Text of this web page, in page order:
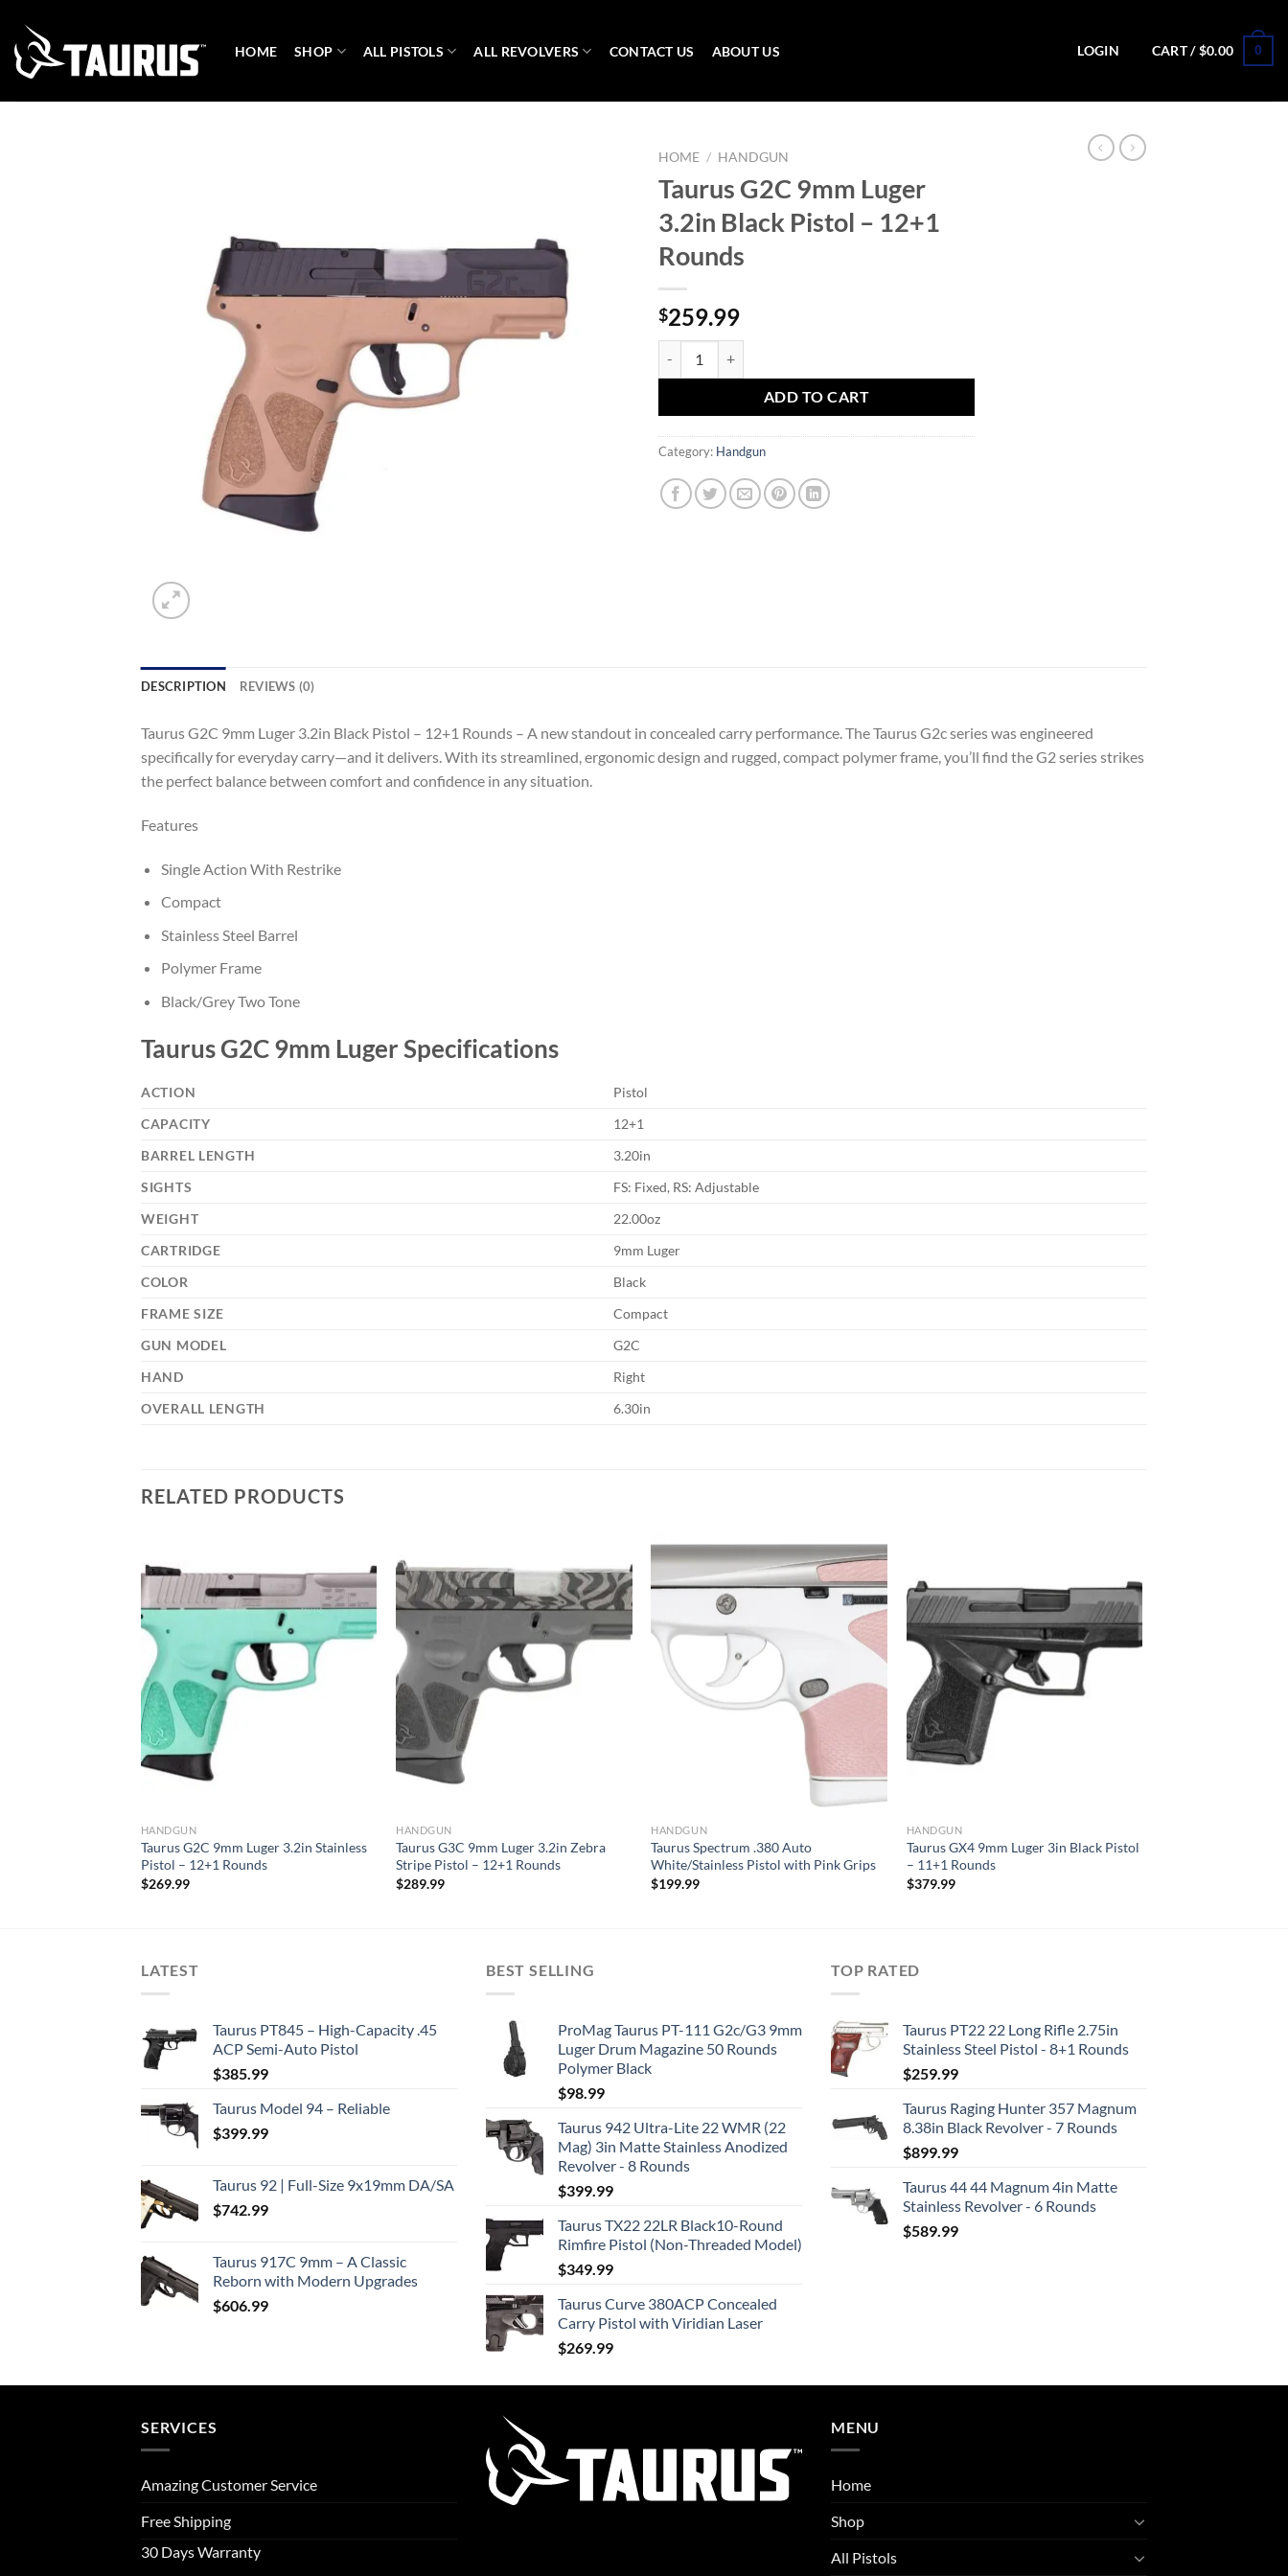
content
HOME SHOP ALL PISTOLS ALL REVOLVERS CONTACT US ABOUT US LOGIN CART /$0.00 0
HOME / HANDGUN
Taurus G2C 9mm Luger
3.2in Black Pistol – 12+1
Rounds
$259.99
ADD TO CART
Category: Handgun
DESCRIPTION REVIEWS (0)
Taurus G2C 9mm Luger 3.2in Black Pistol – 12+1 Rounds – A new standout in concealed carry performance. The Taurus G2c series was engineered
specifically for everyday carry—and it delivers. With its streamlined, ergonomic design and rugged, compact polymer frame, you’ll find the G2 series strikes
the perfect balance between comfort and confidence in any situation.
Features
Single Action With Restrike
Compact
Stainless Steel Barrel
Polymer Frame
Black/Grey Two Tone
Taurus G2C 9mm Luger Specifications
ACTION
Pistol
CAPACITY
12+1
BARREL LENGTH
3.20in
SIGHTS
FS: Fixed, RS: Adjustable
WEIGHT
22.00oz
CARTRIDGE
9mm Luger
COLOR
Black
FRAME SIZE
Compact
GUN MODEL
G2C
HAND
Right
OVERALL LENGTH
6.30in
RELATED PRODUCTS
HANDGUN
Taurus G2C 9mm Luger 3.2in Stainless
Pistol – 12+1 Rounds
$269.99
HANDGUN
Taurus G3C 9mm Luger 3.2in Zebra
Stripe Pistol – 12+1 Rounds
$289.99
HANDGUN
Taurus Spectrum .380 Auto
White/Stainless Pistol with Pink Grips
$199.99
HANDGUN
Taurus GX4 9mm Luger 3in Black Pistol
– 11+1 Rounds
$379.99
LATEST
Taurus PT845 – High-Capacity .45
ACP Semi-Auto Pistol
$385.99
Taurus Model 94 – Reliable
$399.99
Taurus 92 | Full-Size 9x19mm DA/SA
$742.99
Taurus 917C 9mm – A Classic
Reborn with Modern Upgrades
$606.99
BEST SELLING
ProMag Taurus PT-111 G2c/G3 9mm
Luger Drum Magazine 50 Rounds
Polymer Black
$98.99
Taurus 942 Ultra-Lite 22 WMR (22
Mag) 3in Matte Stainless Anodized
Revolver - 8 Rounds
$399.99
Taurus TX22 22LR Black10-Round
Rimfire Pistol (Non-Threaded Model)
$349.99
Taurus Curve 380ACP Concealed
Carry Pistol with Viridian Laser
$269.99
TOP RATED
Taurus PT22 22 Long Rifle 2.75in
Stainless Steel Pistol - 8+1 Rounds
$259.99
Taurus Raging Hunter 357 Magnum
8.38in Black Revolver - 7 Rounds
$899.99
Taurus 44 44 Magnum 4in Matte
Stainless Revolver - 6 Rounds
$589.99
SERVICES
Amazing Customer Service
Free Shipping
30 Days Warranty
MENU
Home
Shop
All Pistols